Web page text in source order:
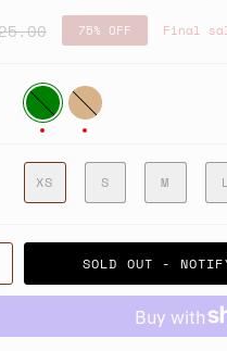
75% OFF Final
Green Tan
XS S M
SOLD OUT -